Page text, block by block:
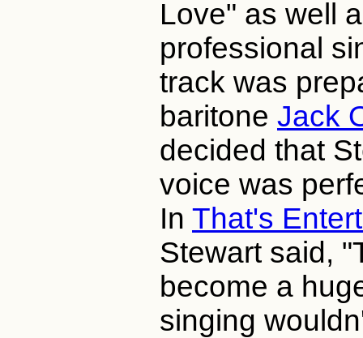
Love" as well
professional
track was
baritone Jack
decided that
voice was
In That's
Stewart said,
become a
singing